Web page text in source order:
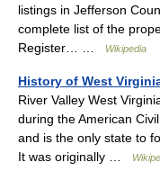
listings in Jefferson
complete list of the
Register… …
Wikipedia
History of West
River Valley West
during the American
and is the only state to
It was originally …